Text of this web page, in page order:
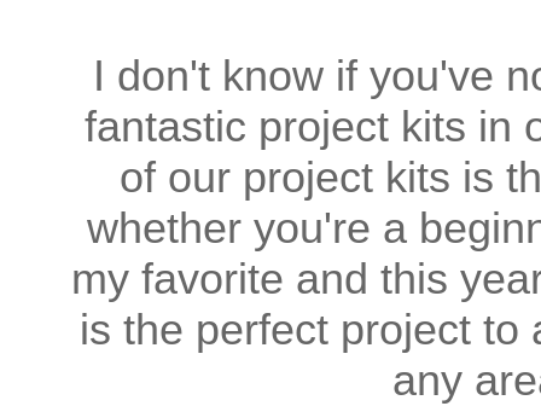
I don't know if you've
fantastic project kits in
of our project kits is
whether you're a
my favorite and this
is the perfect project to
any